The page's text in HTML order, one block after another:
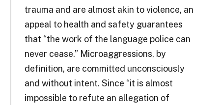
trauma and are almost akin to violence, an
appeal to health and safety guarantees
that “the work of the language police can
never cease.” Microaggressions, by
definition, are committed unconsciously
and without intent. Since “it is almost
impossible to refute an allegation of